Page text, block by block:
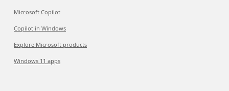
Microsoft Copilot
Copilot in Windows
Explore Microsoft products
Windows 11 apps